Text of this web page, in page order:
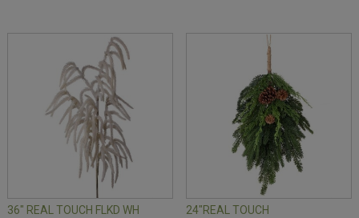
36" REAL TOUCH FLKD WH
24"REAL TOUCH